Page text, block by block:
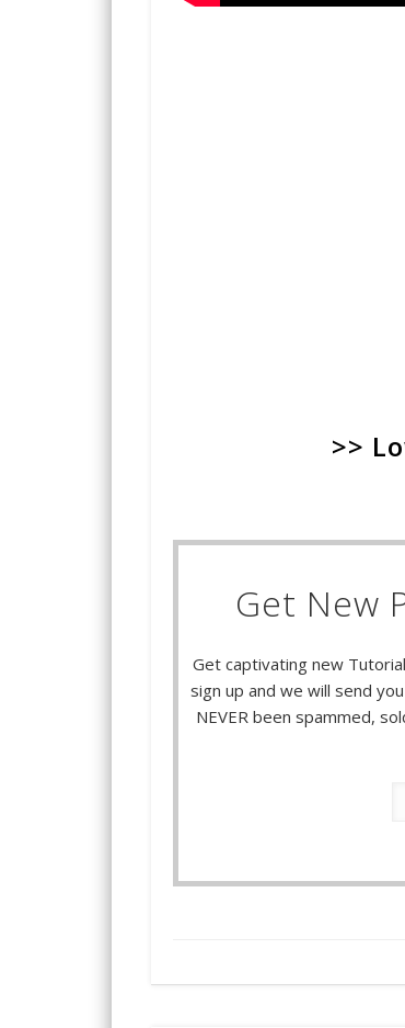
>>
Get New
Get captivating new
sign up and we will send
NEVER been spammed,